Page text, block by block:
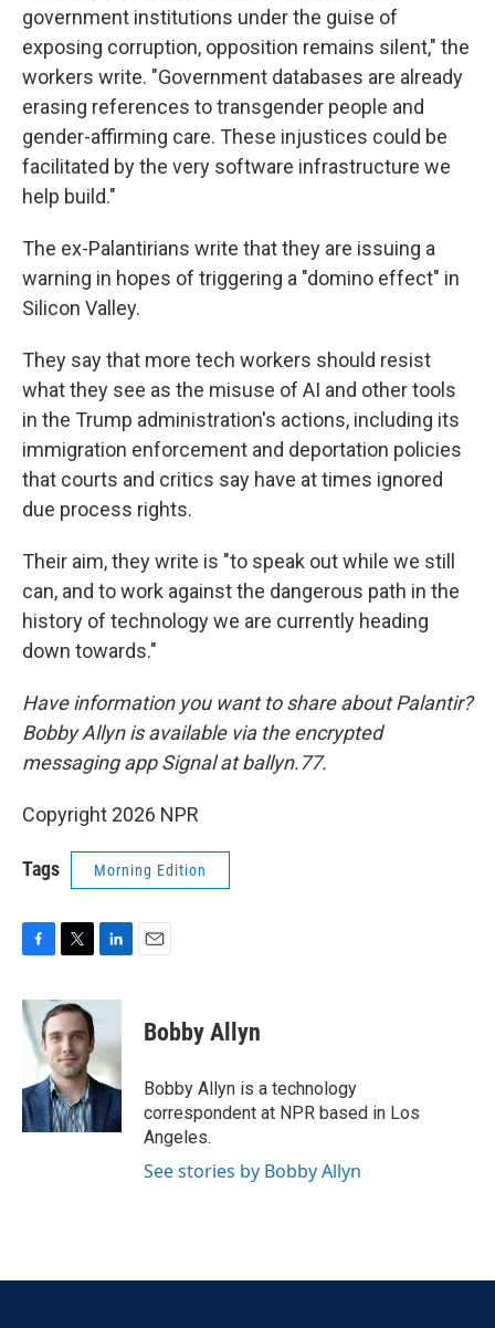
government institutions under the guise of
exposing corruption, opposition remains silent," the
workers write. "Government databases are already
erasing references to transgender people and
gender-affirming care. These injustices could be
facilitated by the very software infrastructure we
help build."
The ex-Palantirians write that they are issuing a
warning in hopes of triggering a "domino effect" in
Silicon Valley.
They say that more tech workers should resist
what they see as the misuse of AI and other tools
in the Trump administration's actions, including its
immigration enforcement and deportation policies
that courts and critics say have at times ignored
due process rights.
Their aim, they write is "to speak out while we still
can, and to work against the dangerous path in the
history of technology we are currently heading
down towards."
Have information you want to share about Palantir?
Bobby Allyn is available via the encrypted
messaging app Signal at ballyn.77.
Copyright 2026 NPR
Tags Morning Edition
c
e
b
o
k
i
t
e
r
n
e
d
I
n
Bobby Allyn
Bobby Allyn is a technology
correspondent at NPR based in Los
Angeles.
See stories by Bobby Allyn